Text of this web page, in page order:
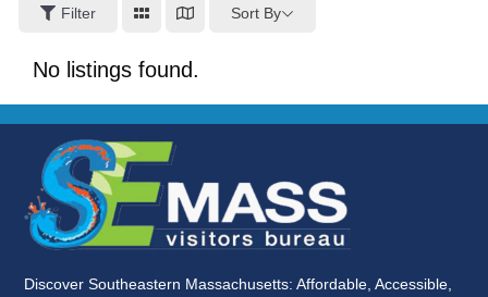
Filter Sort By
No listings found.
Discover Southeastern Massachusetts: Affordable, Accessible,